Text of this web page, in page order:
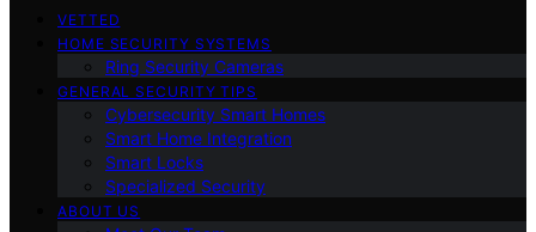
VETTED
HOME SECURITY SYSTEMS
Ring Security Cameras
GENERAL SECURITY TIPS
Cybersecurity Smart Homes
Smart Home Integration
Smart Locks
Specialized Security
ABOUT US